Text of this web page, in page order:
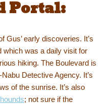
Portal:
Gus’ early discoveries. It’s
which was a daily visit for
hiking. The Boulevard is
Detective Agency. It’s
of the sunrise. It’s also
; not sure if the